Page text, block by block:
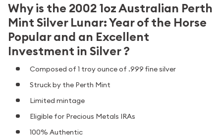
Why is the 2002 1oz Australian Perth
Mint Silver Lunar: Year of the Horse
Popular and an Excellent
Investment in Silver ?
Composed of 1 troy ounce of .999 fine silver
Struck by the Perth Mint
Limited mintage
Eligible for Precious Metals IRAs
100% Authentic